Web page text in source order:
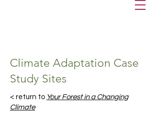
Climate Adaptation Case
Study Sites
< return to Your Forest in a Changing
Climate